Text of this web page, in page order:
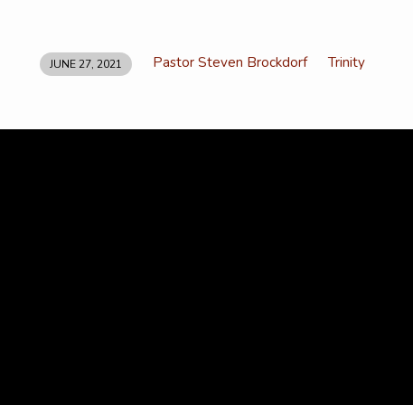
JUNE 27, 2021 Pastor Steven Brockdorf Trinity